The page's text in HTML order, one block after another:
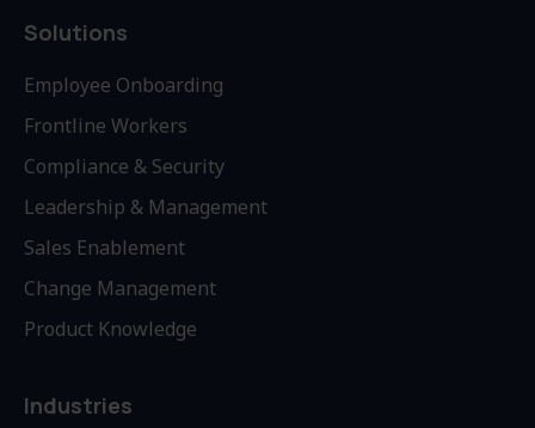
Solutions
Employee Onboarding
Frontline Workers
Compliance & Security
Leadership & Management
Sales Enablement
Change Management
Product Knowledge
Industries